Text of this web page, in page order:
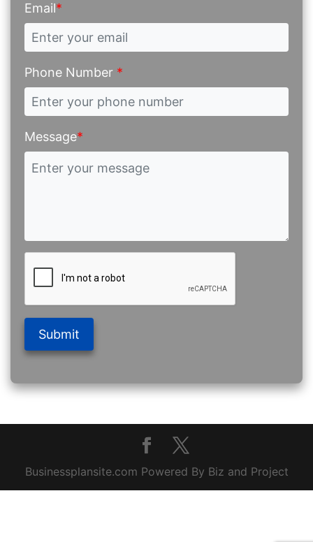
Email*
Phone Number *
Message*
Submit
Businessplansite.com Powered By Biz and Project